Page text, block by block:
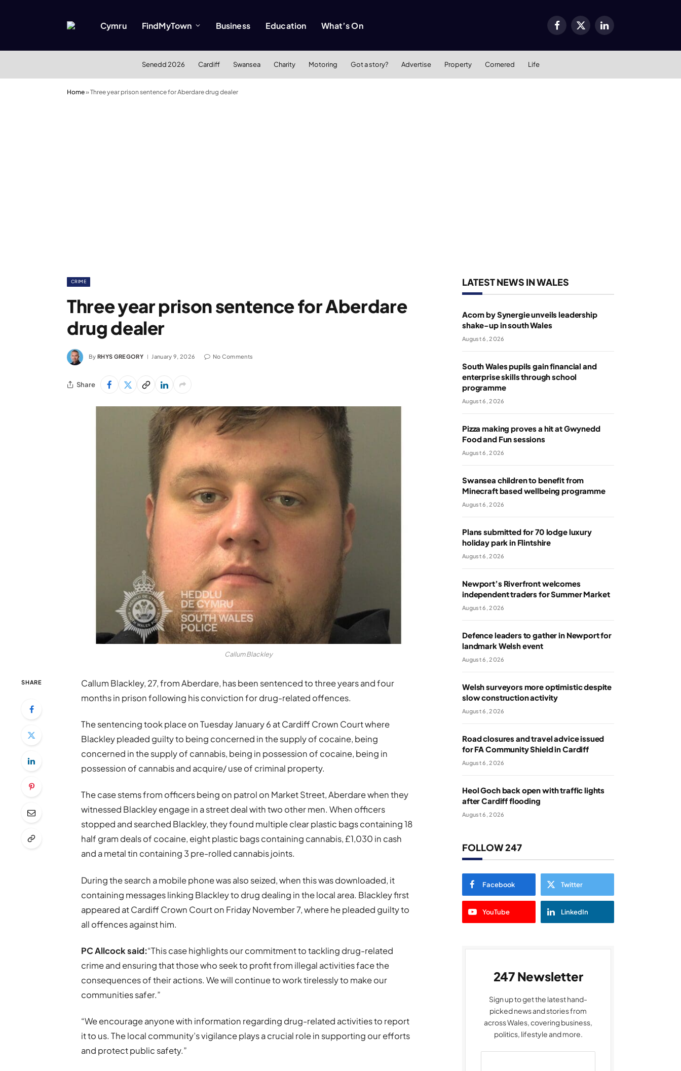
Cymru FindMyTown Business Education What’s On Facebook
X
LinkedIn
Senedd 2026 Cardiff Swansea Charity Motoring Got a story? Advertise Property Cornered Life
Home»Three year prison sentence for Aberdare drug dealer
CRIME
Three year prison sentence for Aberdare
drug dealer
By RHYS GREGORY January 9, 2026 No Comments
Share
Callum Blackley
SHARE
Callum Blackley, 27, from Aberdare, has been sentenced to three years and four
months in prison following his conviction for drug-related offences.
The sentencing took place on Tuesday January 6 at Cardiff Crown Court where
Blackley pleaded guilty to being concerned in the supply of cocaine, being
concerned in the supply of cannabis, being in possession of cocaine, being in
possession of cannabis and acquire/ use of criminal property.
The case stems from officers being on patrol on Market Street, Aberdare when they
witnessed Blackley engage in a street deal with two other men. When officers
stopped and searched Blackley, they found multiple clear plastic bags containing 18
half gram deals of cocaine, eight plastic bags containing cannabis, £1,030 in cash
and a metal tin containing 3 pre-rolled cannabis joints.
During the search a mobile phone was also seized, when this was downloaded, it
containing messages linking Blackley to drug dealing in the local area. Blackley first
appeared at Cardiff Crown Court on Friday November 7, where he pleaded guilty to
all offences against him.
PC Allcock said:“This case highlights our commitment to tackling drug-related
crime and ensuring that those who seek to profit from illegal activities face the
consequences of their actions. We will continue to work tirelessly to make our
communities safer.”
“We encourage anyone with information regarding drug-related activities to report
it to us. The local community’s vigilance plays a crucial role in supporting our efforts
and protect public safety.”
LATEST NEWS IN WALES
Acorn by Synergie unveils leadership
shake-up in south Wales
August 6, 2026
South Wales pupils gain financial and
enterprise skills through school
programme
August 6, 2026
Pizza making proves a hit at Gwynedd
Food and Fun sessions
August 6, 2026
Swansea children to benefit from
Minecraft based wellbeing programme
August 6, 2026
Plans submitted for 70 lodge luxury
holiday park in Flintshire
August 6, 2026
Newport’s Riverfront welcomes
independent traders for Summer Market
August 6, 2026
Defence leaders to gather in Newport for
landmark Welsh event
August 6, 2026
Welsh surveyors more optimistic despite
slow construction activity
August 6, 2026
Road closures and travel advice issued
for FA Community Shield in Cardiff
August 6, 2026
Heol Goch back open with traffic lights
after Cardiff flooding
August 6, 2026
FOLLOW 247
Facebook Twitter
YouTube LinkedIn
247 Newsletter
Sign up to get the latest hand-
picked news and stories from
across Wales, covering business,
politics, lifestyle and more.